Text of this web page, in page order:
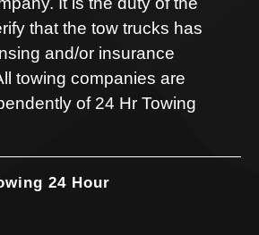
that the tow trucks has
and/or insurance
towing companies are
of 24 Hr Towing
24 Hour